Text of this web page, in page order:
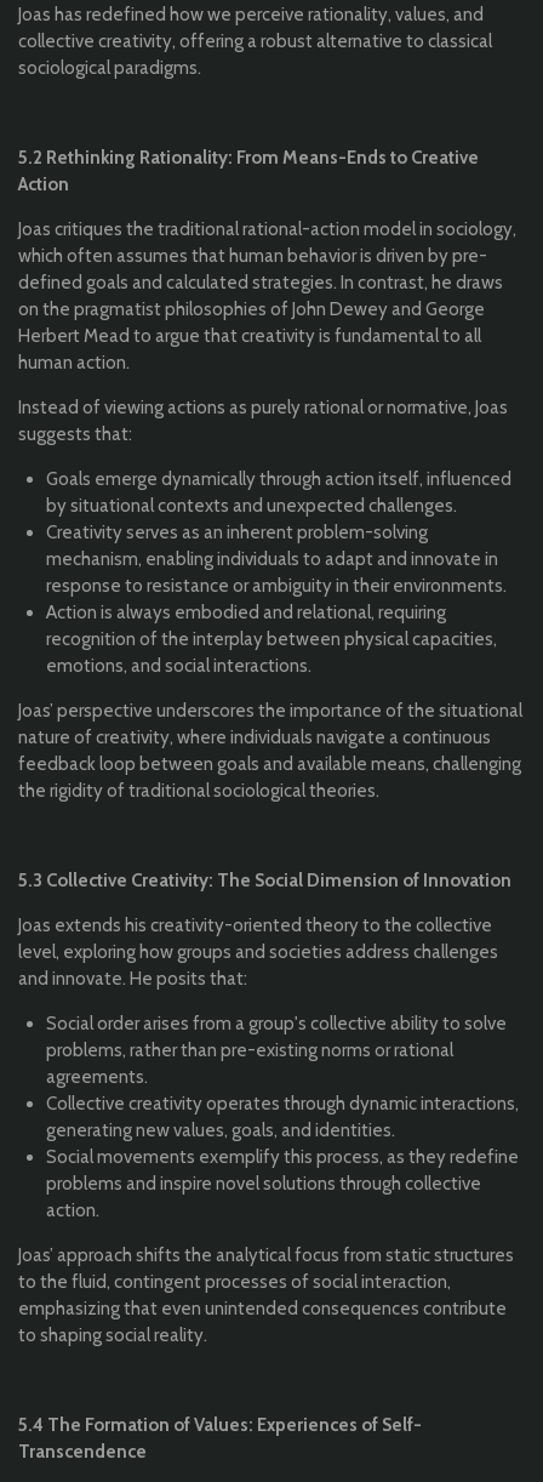
Joas has redefined how we perceive rationality, values, and
collective creativity, offering a robust alternative to classical
sociological paradigms.
5.2 Rethinking Rationality: From Means-Ends to Creative
Action
Joas critiques the traditional rational-action model in sociology,
which often assumes that human behavior is driven by pre-
defined goals and calculated strategies. In contrast, he draws
on the pragmatist philosophies of John Dewey and George
Herbert Mead to argue that creativity is fundamental to all
human action.
Instead of viewing actions as purely rational or normative, Joas
suggests that:
Goals emerge dynamically through action itself, influenced
by situational contexts and unexpected challenges.
Creativity serves as an inherent problem-solving
mechanism, enabling individuals to adapt and innovate in
response to resistance or ambiguity in their environments.
Action is always embodied and relational, requiring
recognition of the interplay between physical capacities,
emotions, and social interactions.
Joas’ perspective underscores the importance of the situational
nature of creativity, where individuals navigate a continuous
feedback loop between goals and available means, challenging
the rigidity of traditional sociological theories.
5.3 Collective Creativity: The Social Dimension of Innovation
Joas extends his creativity-oriented theory to the collective
level, exploring how groups and societies address challenges
and innovate. He posits that:
Social order arises from a group's collective ability to solve
problems, rather than pre-existing norms or rational
agreements.
Collective creativity operates through dynamic interactions,
generating new values, goals, and identities.
Social movements exemplify this process, as they redefine
problems and inspire novel solutions through collective
action.
Joas’ approach shifts the analytical focus from static structures
to the fluid, contingent processes of social interaction,
emphasizing that even unintended consequences contribute
to shaping social reality.
5.4 The Formation of Values: Experiences of Self-
Transcendence